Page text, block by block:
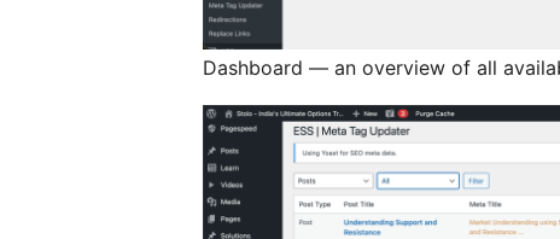
Dashboard — an overview of all